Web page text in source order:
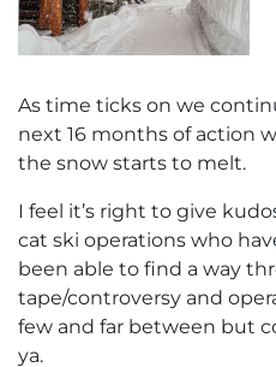
As time ticks on we
next 16 months of action
the snow starts to melt.
I feel it’s right to give
cat ski operations who
been able to find a way
tape/controversy and
few and far between but
ya.